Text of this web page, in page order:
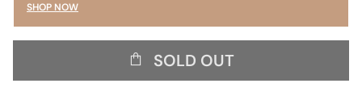
SHOP NOW
SOLD OUT